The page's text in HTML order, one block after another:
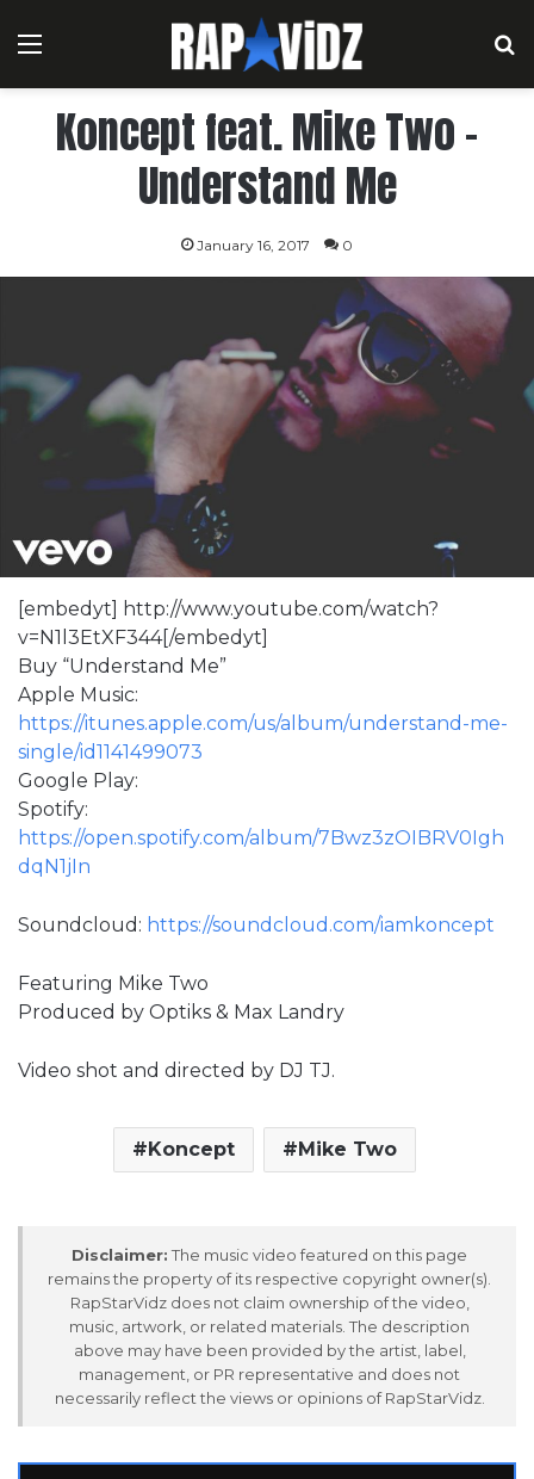
Menu
Koncept feat. Mike Two –
Understand Me
January 16, 2017 0
[embedyt] http://www.youtube.com/watch?
v=N1l3EtXF344[/embedyt]
Buy “Understand Me”
Apple Music:
https://itunes.apple.com/us/album/understand-me-
single/id1141499073
Google Play:
Spotify:
https://open.spotify.com/album/7Bwz3zOIBRV0Igh
dqN1jIn
Soundcloud: https://soundcloud.com/iamkoncept
Featuring Mike Two
Produced by Optiks & Max Landry
Video shot and directed by DJ TJ.
Koncept Mike Two
Disclaimer: The music video featured on this page
remains the property of its respective copyright owner(s).
RapStarVidz does not claim ownership of the video,
music, artwork, or related materials. The description
above may have been provided by the artist, label,
management, or PR representative and does not
necessarily reflect the views or opinions of RapStarVidz.